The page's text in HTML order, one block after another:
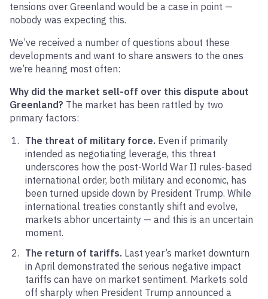
tensions over Greenland would be a case in point —
nobody was expecting this.
We’ve received a number of questions about these
developments and want to share answers to the ones
we’re hearing most often:
Why did the market sell-off over this dispute about
Greenland? The market has been rattled by two
primary factors:
The threat of military force. Even if primarily
intended as negotiating leverage, this threat
underscores how the post-World War II rules-based
international order, both military and economic, has
been turned upside down by President Trump. While
international treaties constantly shift and evolve,
markets abhor uncertainty — and this is an uncertain
moment.
The return of tariffs. Last year’s market downturn
in April demonstrated the serious negative impact
tariffs can have on market sentiment. Markets sold
off sharply when President Trump announced a